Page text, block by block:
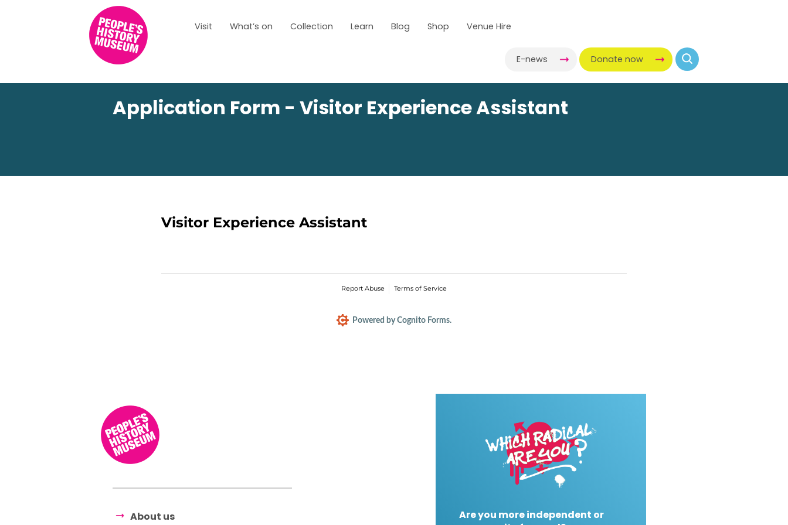
Visit What’s on Collection Learn Blog Shop Venue Hire
E-news Donate now
Application Form - Visitor Experience Assistant
Visitor Experience Assistant
Report Abuse Terms of Service
Powered by Cognito Forms.
About us
Are you more independent or